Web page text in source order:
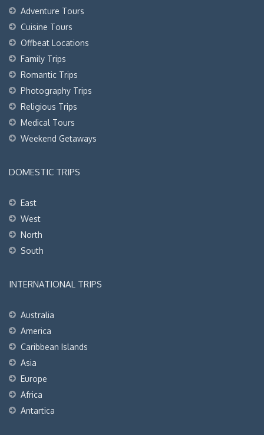
Adventure Tours
Cuisine Tours
Offbeat Locations
Family Trips
Romantic Trips
Photography Trips
Religious Trips
Medical Tours
Weekend Getaways
DOMESTIC TRIPS
East
West
North
South
INTERNATIONAL TRIPS
Australia
America
Caribbean Islands
Asia
Europe
Africa
Antartica